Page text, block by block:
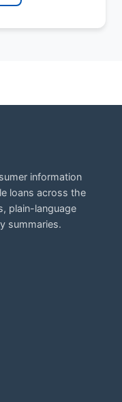
information
loans across the
plain-language
summaries.